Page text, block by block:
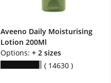
Aveeno Daily Moisturising
Lotion 200Ml
Options: + 2 sizes
14630